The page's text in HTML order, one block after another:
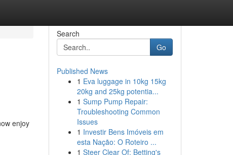
enjoy
Search
Go
Published News
1 Eva luggage in 10kg 15kg
20kg and 25kg potentia...
1 Sump Pump Repair:
Troubleshooting Common
Issues
1 Investir Bens Imóveis em
esta Nação: O Roteiro ...
1 Steer Clear Of: Betting's